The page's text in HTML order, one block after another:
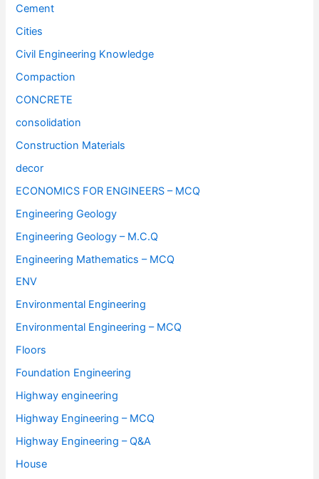
Cement
Cities
Civil Engineering Knowledge
Compaction
CONCRETE
consolidation
Construction Materials
decor
ECONOMICS FOR ENGINEERS – MCQ
Engineering Geology
Engineering Geology – M.C.Q
Engineering Mathematics – MCQ
ENV
Environmental Engineering
Environmental Engineering – MCQ
Floors
Foundation Engineering
Highway engineering
Highway Engineering – MCQ
Highway Engineering – Q&A
House